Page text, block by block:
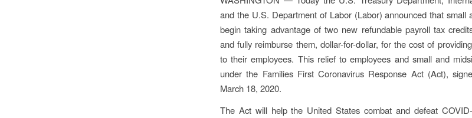
and the U.S. Department of Labor (Labor) announced that small
begin taking advantage of two new refundable payroll tax
and fully reimburse them, dollar-for-dollar, for the cost of
to their employees. This relief to employees and small and
under the Families First Coronavirus Response Act (Act),
March 18, 2020.
The Act will help the United States combat and defeat